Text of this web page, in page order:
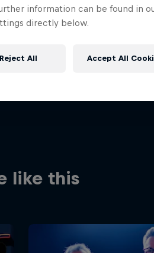
like this
information can be found in
directly below.
Reject All Accept All